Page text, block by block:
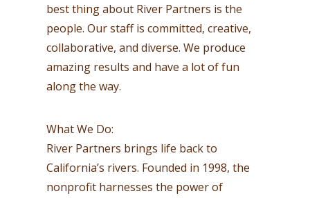
best thing about River Partners is the
people. Our staff is committed, creative,
collaborative, and diverse. We produce
amazing results and have a lot of fun
along the way.
What We Do:
River Partners brings life back to
California’s rivers. Founded in 1998, the
nonprofit harnesses the power of